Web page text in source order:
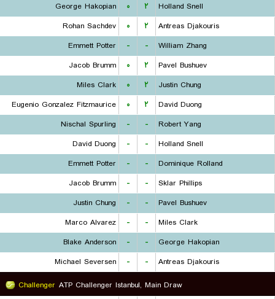
George Hakopian
۰ ۲
Holland Snell
Rohan Sachdev
۰ ۲
Antreas Djakouris
Emmett Potter
- -
William Zhang
Jacob Brumm
۰ ۲
Pavel Bushuev
Miles Clark
۰ ۲
Justin Chung
Eugenio Gonzalez Fitzmaurice
۰ ۲
David Duong
Nischal Spurling
- -
Robert Yang
David Duong
- -
Holland Snell
Emmett Potter
- -
Dominique Rolland
Jacob Brumm
- -
Sklar Phillips
Justin Chung
- -
Pavel Bushuev
Marco Alvarez
- -
Miles Clark
Blake Anderson
- -
George Hakopian
Michael Seversen
- -
Antreas Djakouris
Challenger ATP Challenger Istanbul, Main Draw